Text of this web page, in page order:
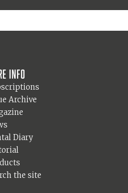
info
Archive
Diary
the site